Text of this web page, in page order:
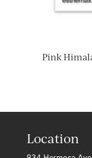
Pink
Location